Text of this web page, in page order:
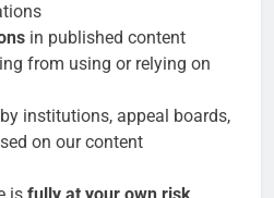
in published content
from using or relying on
institutions, appeal boards,
on our content